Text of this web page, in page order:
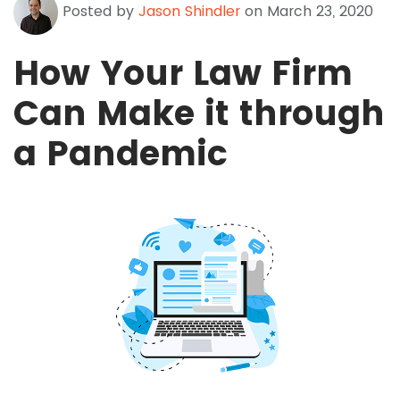
Posted by Jason Shindler on March 23, 2020
How Your Law Firm
Can Make it through
a Pandemic